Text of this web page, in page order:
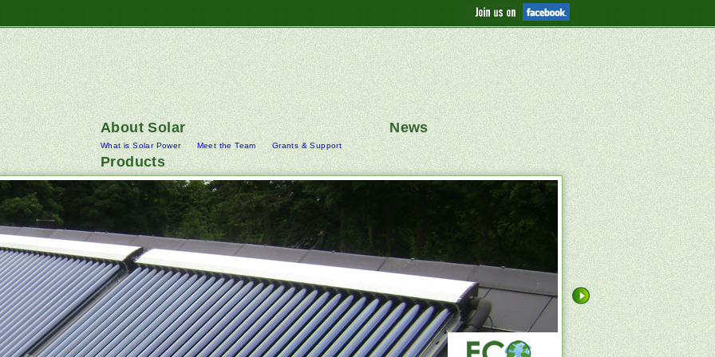
About Solar
What is Solar Power Meet the Team Grants & Support
News
Products
Best UK ap Replica A+ UK A+ UK Uk AAA UK Best replica watches
replica
Solar PV Systems
Battery Power Storage Systems
Rainwater Harvesting Systems Panasonic Air Source Heat Pumps
Downloads Contact Us